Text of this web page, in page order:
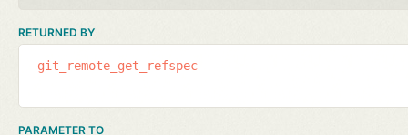
RETURNED BY
git_remote_get_refspec
PARAMETER TO